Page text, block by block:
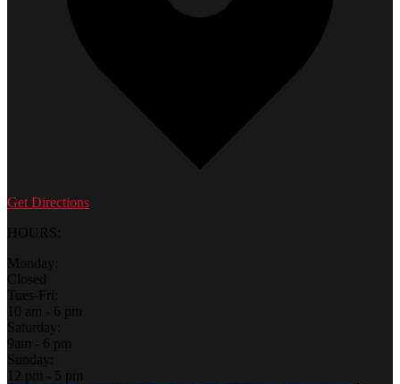
Get Directions
HOURS:
Monday:
Closed
Tues-Fri:
10 am - 6 pm
Saturday:
9am - 6 pm
Sunday:
12 pm - 5 pm